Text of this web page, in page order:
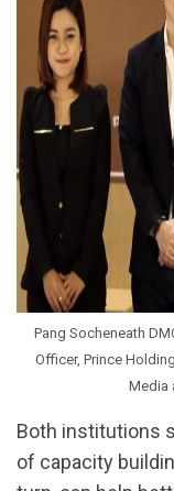
Pang Socheneath
Officer, Prince
Media
Both institutions
of capacity